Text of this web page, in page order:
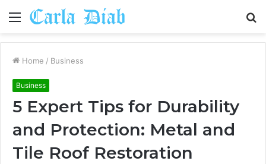
Menu
Home / Business
Business
5 Expert Tips for Durability
and Protection: Metal and
Tile Roof Restoration